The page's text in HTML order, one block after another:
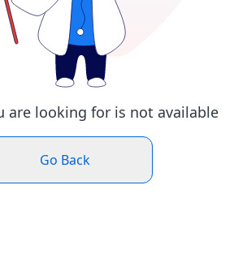
are looking for is not available
Go Back